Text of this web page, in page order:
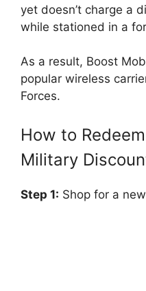
yet doesn’t charge a
while stationed in a
As a result, Boost
popular wireless
Forces.
How to
Military
Step 1: Shop for a